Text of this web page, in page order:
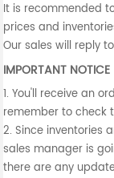
It is recommended
prices and
Our sales will reply
IMPORTANT NOTICE
1. You'll receive an
remember to check
2. Since inventories
sales manager is
there are any